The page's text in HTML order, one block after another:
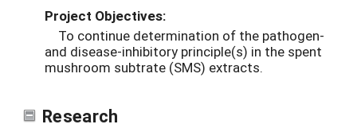
Project Objectives:
To continue determination of the pathogen-
and disease-inhibitory principle(s) in the spent
mushroom subtrate (SMS) extracts.
Research